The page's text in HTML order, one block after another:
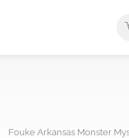
Fouke Arkansas Monster